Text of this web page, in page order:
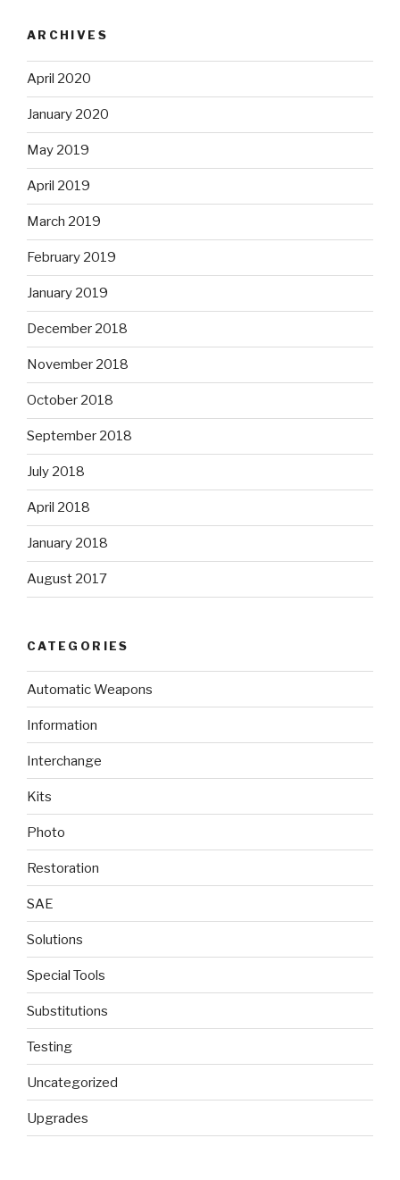
ARCHIVES
April 2020
January 2020
May 2019
April 2019
March 2019
February 2019
January 2019
December 2018
November 2018
October 2018
September 2018
July 2018
April 2018
January 2018
August 2017
CATEGORIES
Automatic Weapons
Information
Interchange
Kits
Photo
Restoration
SAE
Solutions
Special Tools
Substitutions
Testing
Uncategorized
Upgrades